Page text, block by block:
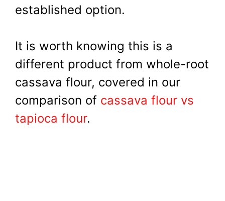
established option.
It is worth knowing this is a
different product from whole-root
cassava flour, covered in our
comparison of cassava flour vs
tapioca flour.